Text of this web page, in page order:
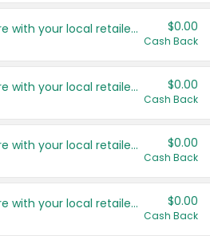
Save even more with your local retailers $0.00
Cash Back
Save even more with your local retailers $0.00
Cash Back
Save even more with your local retailers $0.00
Cash Back
Save even more with your local retailers $0.00
Cash Back